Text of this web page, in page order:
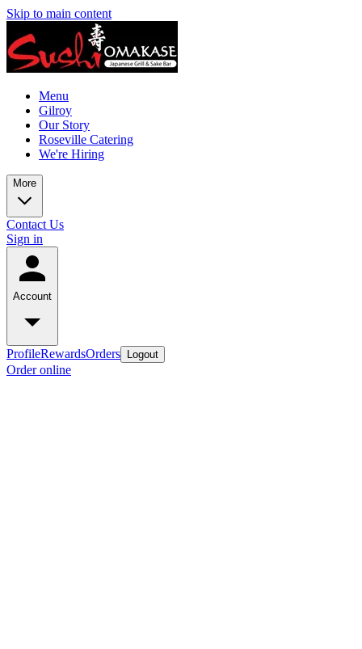
Skip to main content
Menu
Gilroy
Our Story
Roseville Catering
We're Hiring
More
Contact Us
Sign in
Account
ProfileRewardsOrders Logout
Order online